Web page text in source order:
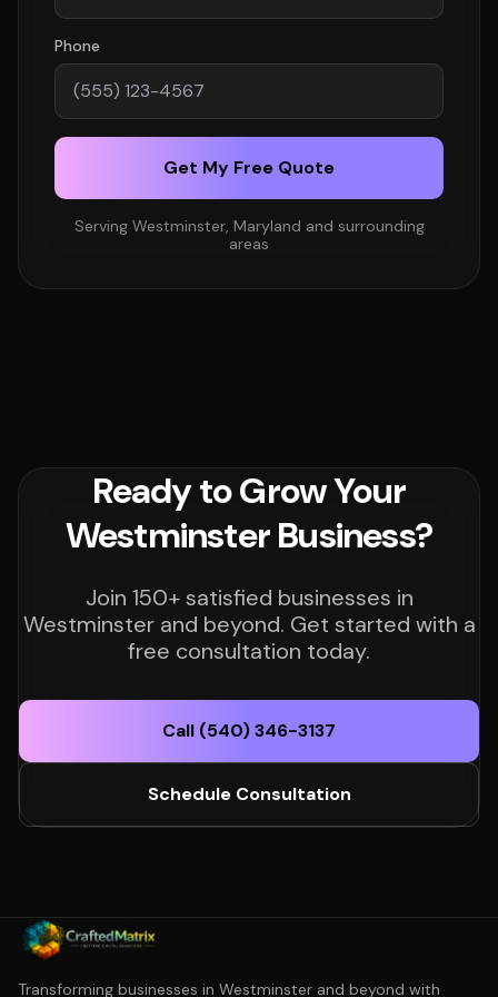
Phone
Get My Free Quote
Serving Westminster, Maryland and surrounding
areas
Ready to Grow Your
Westminster Business?
Join 150+ satisfied businesses in
Westminster and beyond. Get started with a
free consultation today.
Call (540) 346-3137
Schedule Consultation
Transforming businesses in Westminster and beyond with